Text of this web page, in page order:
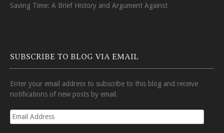
Saving Time: A Brief History and Argument Against
SUBSCRIBE TO BLOG VIA EMAIL
Enter your email address to subscribe to this blog and receive
notifications of new posts by email.
Email
Address